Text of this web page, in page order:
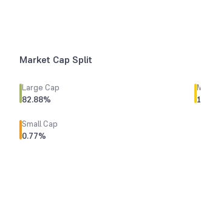
Market Cap Split
Large Cap
82.88%
Small Cap
0.77%